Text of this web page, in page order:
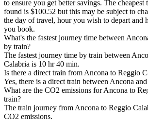
to ensure you get better savings. The
found is $100.52 but this may be subject to
the day of travel, hour you wish to depart and
you book.
What's the fastest journey time between
by train?
The fastest journey time by train between
Calabria is 10 hr 40 min.
Is there a direct train from Ancona to Reggio
Yes, there is a direct train between Ancona
What are the CO2 emissions for Ancona to
train?
The train journey from Ancona to Reggio
CO2 emissions.